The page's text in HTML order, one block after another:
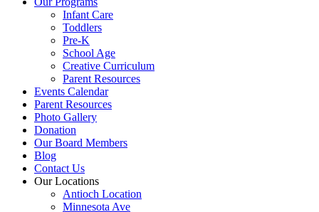
Infant Care
Toddlers
Pre-K
School Age
Creative Curriculum
Parent Resources
Events Calendar
Parent Resources
Photo Gallery
Donation
Our Board Members
Blog
Contact Us
Our Locations
Antioch Location
Minnesota Ave